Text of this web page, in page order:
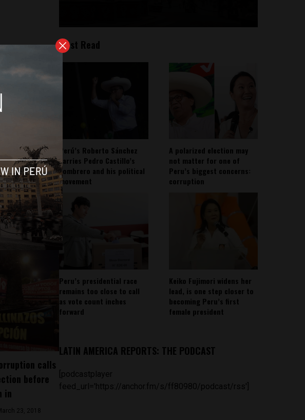
calls
before
in
23, 2018
Most Read
Perú’s Roberto Sánchez
carries Pedro Castillo’s
sombrero and his political
movement
A polarized election may
not matter for one of
Peru’s biggest concerns:
corruption
Peru’s presidential race
remains too close to call
as vote count inches
forward
Keiko Fujimori widens her
lead, is one step closer to
becoming Peru’s first
female president
LATIN AMERICA REPORTS: THE PODCAST
[podcastplayer
feed_url='https://anchor.fm/s/ff80980/podcast/rss']